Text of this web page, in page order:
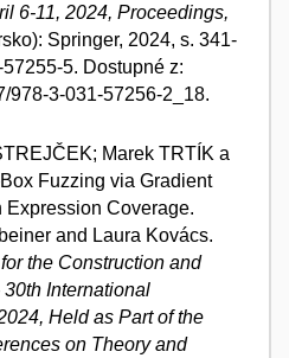
6-11, 2024, Proceedings,
Springer, 2024, s. 341-
5. Dostupné z:
978-3-031-57256-2_18.
Marek TRTÍK a
Fuzzing via Gradient
Expression Coverage.
and Laura Kovács.
the Construction and
International
Held as Part of the
on Theory and